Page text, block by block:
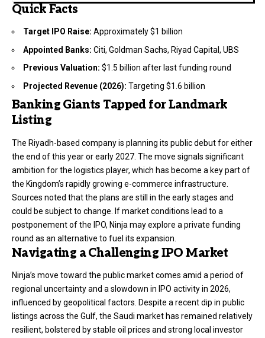
Quick Facts
Target IPO Raise: Approximately $1 billion
Appointed Banks: Citi, Goldman Sachs, Riyad Capital, UBS
Previous Valuation: $1.5 billion after last funding round
Projected Revenue (2026): Targeting $1.6 billion
Banking Giants Tapped for Landmark
Listing
The Riyadh-based company is planning its public debut for either
the end of this year or early 2027. The move signals significant
ambition for the logistics player, which has become a key part of
the Kingdom’s rapidly growing e-commerce infrastructure.
Sources noted that the plans are still in the early stages and
could be subject to change. If market conditions lead to a
postponement of the IPO, Ninja may explore a private funding
round as an alternative to fuel its expansion.
Navigating a Challenging IPO Market
Ninja’s move toward the public market comes amid a period of
regional uncertainty and a slowdown in IPO activity in 2026,
influenced by geopolitical factors. Despite a recent dip in public
listings across the Gulf, the Saudi market has remained relatively
resilient, bolstered by stable oil prices and strong local investor